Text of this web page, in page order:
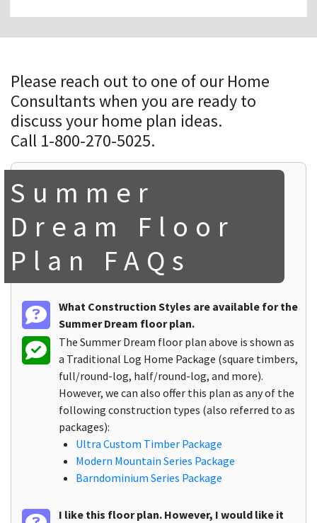
Please reach out to one of our Home
Consultants when you are ready to
discuss your home plan ideas.
Call 1-800-270-5025.
Summer
Dream Floor
Plan FAQs
What Construction Styles are available for the
Summer Dream floor plan.
The Summer Dream floor plan above is shown as
a Traditional Log Home Package (square timbers,
full/round-log, half/round-log, and more).
However, we can also offer this plan as any of the
following construction types (also referred to as
packages):
Ultra Custom Timber Package
Modern Mountain Series Package
Barndominium Series Package
I like this floor plan. However, I would like it